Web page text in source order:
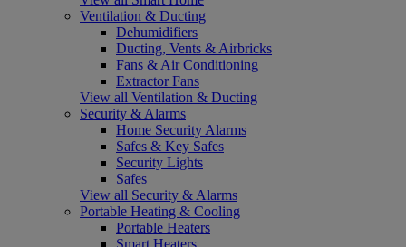
Ventilation & Ducting
Dehumidifiers
Ducting, Vents & Airbricks
Fans & Air Conditioning
Extractor Fans
View all Ventilation & Ducting
Security & Alarms
Home Security Alarms
Safes & Key Safes
Security Lights
Safes
View all Security & Alarms
Portable Heating & Cooling
Portable Heaters
Smart Heaters